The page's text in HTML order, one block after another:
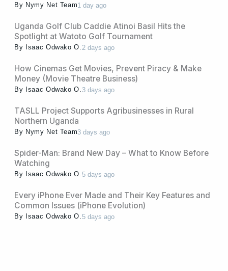
By Nymy Net Team1 day ago
Uganda Golf Club Caddie Atinoi Basil Hits the
Spotlight at Watoto Golf Tournament
By Isaac Odwako O. 2 days ago
How Cinemas Get Movies, Prevent Piracy & Make
Money (Movie Theatre Business)
By Isaac Odwako O. 3 days ago
TASLL Project Supports Agribusinesses in Rural
Northern Uganda
By Nymy Net Team3 days ago
Spider-Man: Brand New Day – What to Know Before
Watching
By Isaac Odwako O.5 days ago
Every iPhone Ever Made and Their Key Features and
Common Issues (iPhone Evolution)
By Isaac Odwako O.5 days ago